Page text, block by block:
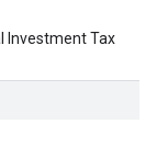
Investment Tax